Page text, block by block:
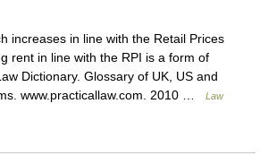
increases in line with the Retail Prices
rent in line with the RPI is a form of
Dictionary. Glossary of UK, US and
www.practicallaw.com. 2010 …
Law